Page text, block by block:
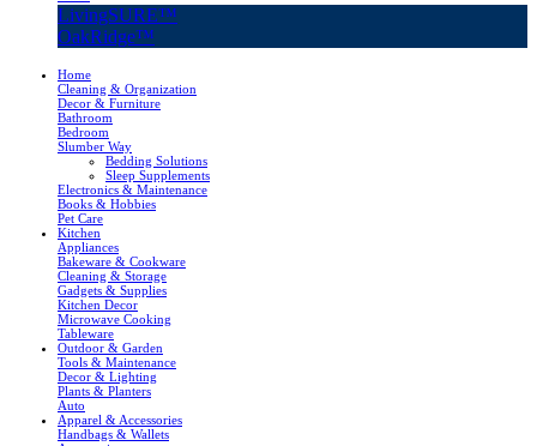
LivingSURE™
OakRidge™
Home
Cleaning & Organization
Decor & Furniture
Bathroom
Bedroom
Slumber Way
Bedding Solutions
Sleep Supplements
Electronics & Maintenance
Books & Hobbies
Pet Care
Kitchen
Appliances
Bakeware & Cookware
Cleaning & Storage
Gadgets & Supplies
Kitchen Decor
Microwave Cooking
Tableware
Outdoor & Garden
Tools & Maintenance
Decor & Lighting
Plants & Planters
Auto
Apparel & Accessories
Handbags & Wallets